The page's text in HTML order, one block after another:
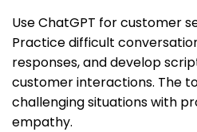
Use ChatGPT for customer
Practice difficult
responses, and develop
customer interactions. The
challenging situations with
empathy.